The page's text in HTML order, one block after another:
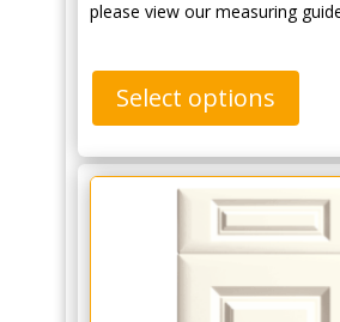
please view our measuring
Select options